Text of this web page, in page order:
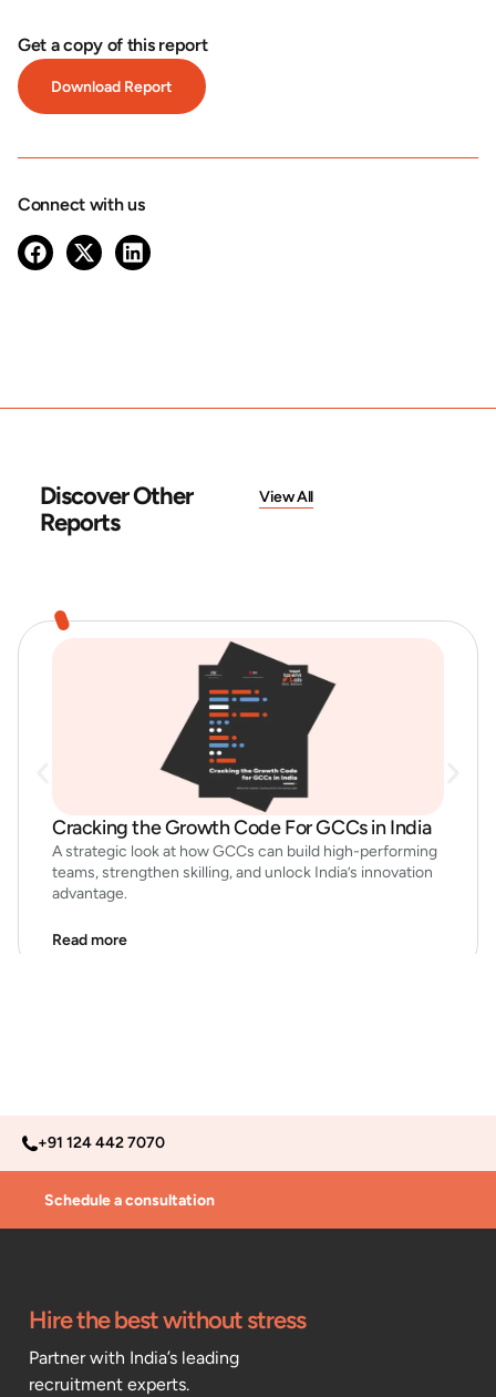
Get a copy of this report
Download Report
Connect with us
Discover Other
Reports
View All
Cracking the Growth Code For GCCs in India
A strategic look at how GCCs can build high-performing
teams, strengthen skilling, and unlock India’s innovation
advantage.
Read more
+91 124 442 7070
Schedule a consultation
Hire the best without stress
Partner with India’s leading
recruitment experts.